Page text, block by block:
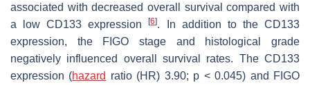
associated with decreased overall survival compared with
a low CD133 expression[6]. In addition to the CD133
expression, the FIGO stage and histological grade
negatively influenced overall survival rates. The CD133
expression (hazard ratio (HR) 3.90; p < 0.045) and FIGO